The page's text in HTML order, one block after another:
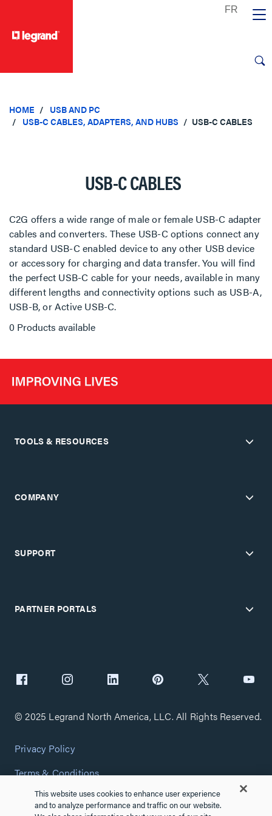
HOME
USB AND PC
USB-C CABLES, ADAPTERS, AND HUBS
USB-C CABLES
USB-C CABLES
C2G offers a wide range of male or female USB-C adapter
cables and converters. These USB-C options connect any
standard USB-C enabled device to any other USB device
or accessory for charging and data transfer. You will find
the perfect USB-C cable for your needs, available in many
different lengths and connectivity options such as USB-A,
USB-B, or Active USB-C.
0 Products available
TOOLS & RESOURCES
COMPANY
SUPPORT
PARTNER PORTALS
© 2025 Legrand North America, LLC. All Rights Reserved.
Privacy Policy
Terms & Conditions
Copyright Policy
This website uses cookies to enhance user experience
and to analyze performance and traffic on our website.